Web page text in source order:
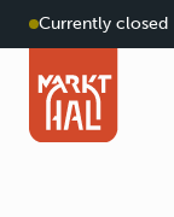
Currently closed